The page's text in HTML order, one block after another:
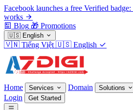
Facebook launches a free Verified
works
Blog 🎁 Promotions
🇺🇸 English
🇻🇳 Tiếng Việt 🇺🇸 English
Home Services Domain Solutions
Login Get Started